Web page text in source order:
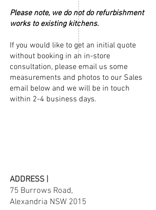
Please note, we do not do refurbishment
works to existing kitchens.
If you would like to get an initial quote
without booking in an in-store
consultation, please email us some
measurements and photos to our Sales
email below and we will be in touch
within 2-4 business days.
ADDRESS |
75 Burrows Road,
Alexandria NSW 2015